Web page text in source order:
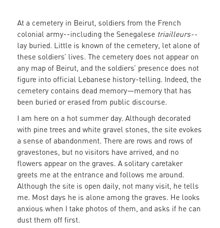
At a cemetery in Beirut, soldiers from the French
colonial army--including the Senegalese triailleurs--
lay buried. Little is known of the cemetery, let alone of
these soldiers’ lives. The cemetery does not appear on
any map of Beirut, and the soldiers’ presence does not
figure into official Lebanese history-telling. Indeed, the
cemetery contains dead memory—memory that has
been buried or erased from public discourse.
I am here on a hot summer day. Although decorated
with pine trees and white gravel stones, the site evokes
a sense of abandonment. There are rows and rows of
gravestones, but no visitors have arrived, and no
flowers appear on the graves. A solitary caretaker
greets me at the entrance and follows me around.
Although the site is open daily, not many visit, he tells
me. Most days he is alone among the graves. He looks
anxious when I take photos of them, and asks if he can
dust them off first.